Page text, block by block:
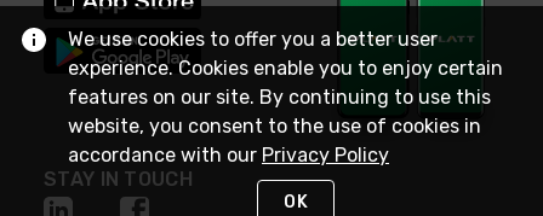
STAY IN TOUCH
We use cookies to offer you a better user
experience. Cookies enable you to enjoy certain
features on our site. By continuing to use this
website, you consent to the use of cookies in
accordance with our Privacy Policy
OK